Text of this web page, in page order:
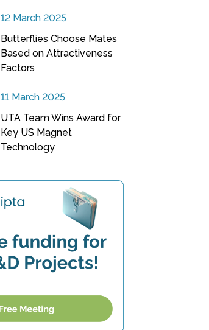
12 March 2025
Butterflies Choose Mates
Based on Attractiveness
Factors
11 March 2025
UTA Team Wins Award for
Key US Magnet
Technology